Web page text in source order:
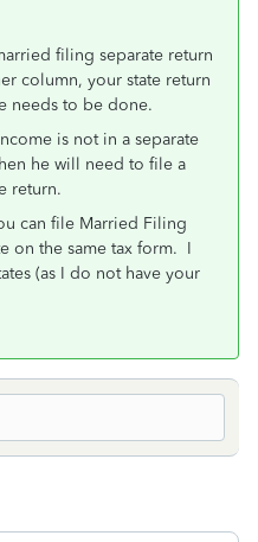
filing separate return
column, your state return
needs to be done.
is not in a separate
he will need to file a
return.
can file Married Filing
on the same tax form. I
(as I do not have your